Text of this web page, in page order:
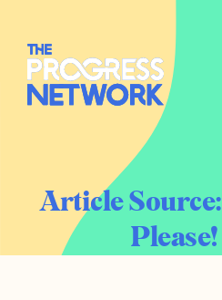
Article Source:
Please!